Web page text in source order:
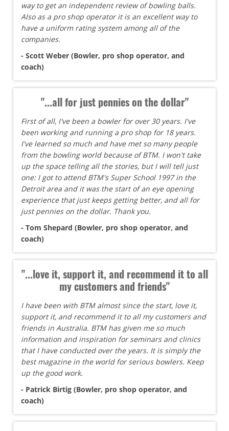
way to get an independent review of bowling balls.
Also as a pro shop operator it is an excellent way to
have a uniform rating system among all of the
companies.
- Scott Weber (Bowler, pro shop operator, and
coach)
"...all for just pennies on the dollar"
First of all, I've been a bowler for over 30 years. I've
been working and running a pro shop for 18 years.
I've learned so much and have met so many people
from the bowling world because of BTM. I won't take
up the space telling all the stories, but I will tell just
one: I got to attend BTM's Super School 1997 in the
Detroit area and it was the start of an eye opening
experience that just keeps getting better, and all for
just pennies on the dollar. Thank you.
- Tom Shepard (Bowler, pro shop operator, and
coach)
"...love it, support it, and recommend it to all
my customers and friends"
I have been with BTM almost since the start, love it,
support it, and recommend it to all my customers and
friends in Australia. BTM has given me so much
information and inspiration for seminars and clinics
that I have conducted over the years. It is simply the
best magazine in the world for serious bowlers. Keep
up the good work.
- Patrick Birtig (Bowler, pro shop operator, and
coach)